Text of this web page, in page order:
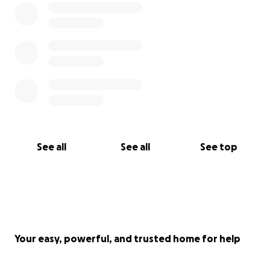
See all See all See top
Your easy, powerful, and trusted home for help